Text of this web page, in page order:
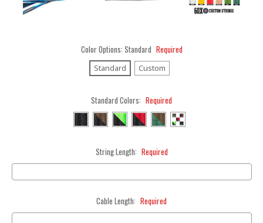
Color Options: Standard Required
Standard Custom
Standard Colors: Required
String Length: Required
Cable Length: Required